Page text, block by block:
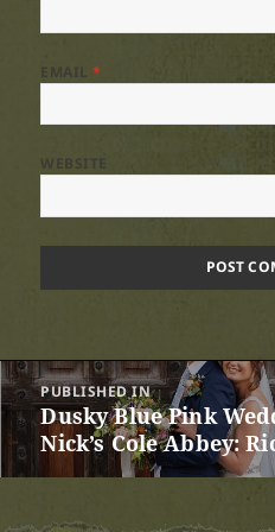
EMAIL*
Post
navigation
PUBLISHED IN
Dusky Blue Pink
Nick’s Cole Abbey: